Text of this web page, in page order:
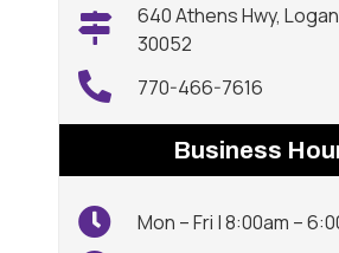
640 Athens Hwy,
30052
770-466-7616
Business
Mon – Fri | 8:00am –